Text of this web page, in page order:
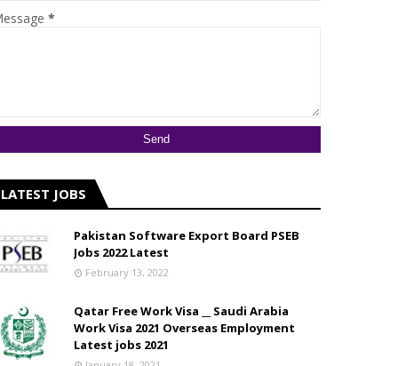
*
LATEST JOBS
Pakistan Software Export Board PSEB
Jobs 2022 Latest
February 13, 2022
Qatar Free Work Visa __ Saudi Arabia
Work Visa 2021 Overseas Employment
Latest jobs 2021